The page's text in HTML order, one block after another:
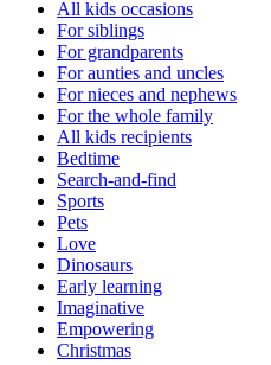
All kids occasions
For siblings
For grandparents
For aunties and uncles
For nieces and nephews
For the whole family
All kids recipients
Bedtime
Search-and-find
Sports
Pets
Love
Dinosaurs
Early learning
Imaginative
Empowering
Christmas